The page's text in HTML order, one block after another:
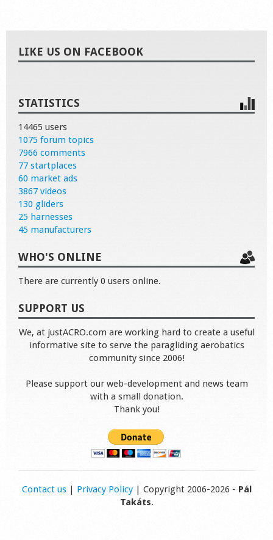
LIKE US ON FACEBOOK
STATISTICS
14465 users
1075 forum topics
7966 comments
77 startplaces
60 market ads
3867 videos
130 gliders
25 harnesses
45 manufacturers
WHO'S ONLINE
There are currently 0 users online.
SUPPORT US
We, at justACRO.com are working hard to create a useful
informative site to serve the paragliding aerobatics
community since 2006!
Please support our web-development and news team
with a small donation.
Thank you!
Contact us| Privacy Policy| Copyright 2006-2026 - Pál
Takáts.